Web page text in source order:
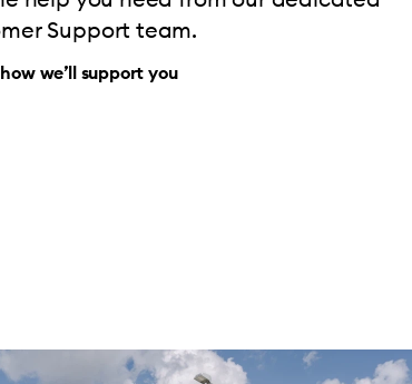
Support team.
we’ll support you